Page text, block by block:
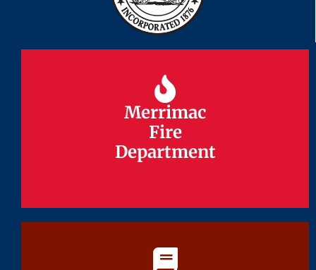
Merrimac
Fire
Department
Merrimac
Fire
Department